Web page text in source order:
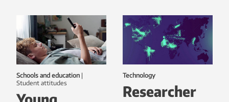
Schools and education |
student attitudes
Technology
Researcher